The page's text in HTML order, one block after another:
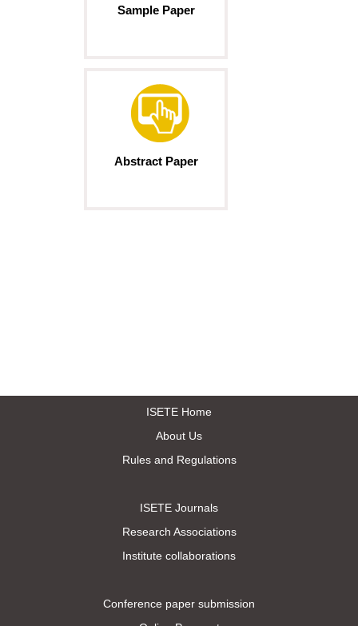
Sample Paper
Abstract Paper
ISETE Home
About Us
Rules and Regulations
ISETE Journals
Research Associations
Institute collaborations
Conference paper submission